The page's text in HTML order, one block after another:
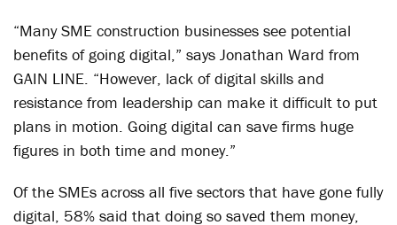
“Many SME construction businesses see potential
benefits of going digital,” says Jonathan Ward from
GAIN LINE. “However, lack of digital skills and
resistance from leadership can make it difficult to put
plans in motion. Going digital can save firms huge
figures in both time and money.”
Of the SMEs across all five sectors that have gone fully
digital, 58% said that doing so saved them money,